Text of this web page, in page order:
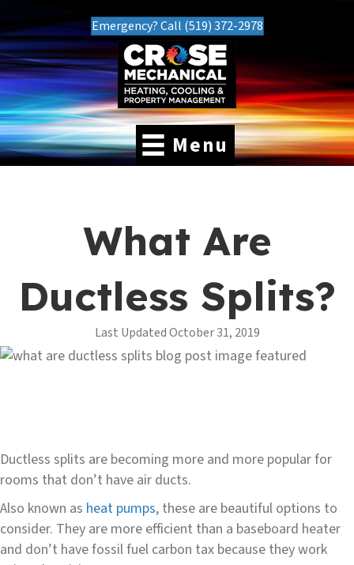
Emergency? Call (519) 372-2978
Menu
What Are
Ductless Splits?
Last Updated October 31, 2019
Ductless splits are becoming more and more popular for
rooms that don’t have air ducts.
Also known as heat pumps, these are beautiful options to
consider. They are more efficient than a baseboard heater
and don’t have fossil fuel carbon tax because they work